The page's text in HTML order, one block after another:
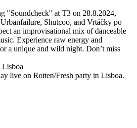
"Soundcheck" at T3 on 28.8.2024,
Shutcoo, and Vrtáčky po
an improvisational mix of danceable
Experience raw energy and
a unique and wild night. Don’t miss
live on Rotten/Fresh party in Lisboa.